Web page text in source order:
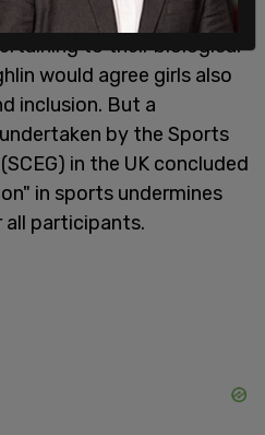
full access to sports right
to their biological
would agree girls also
inclusion. But a
undertaken by the Sports
in the UK concluded
in sports undermines
participants.